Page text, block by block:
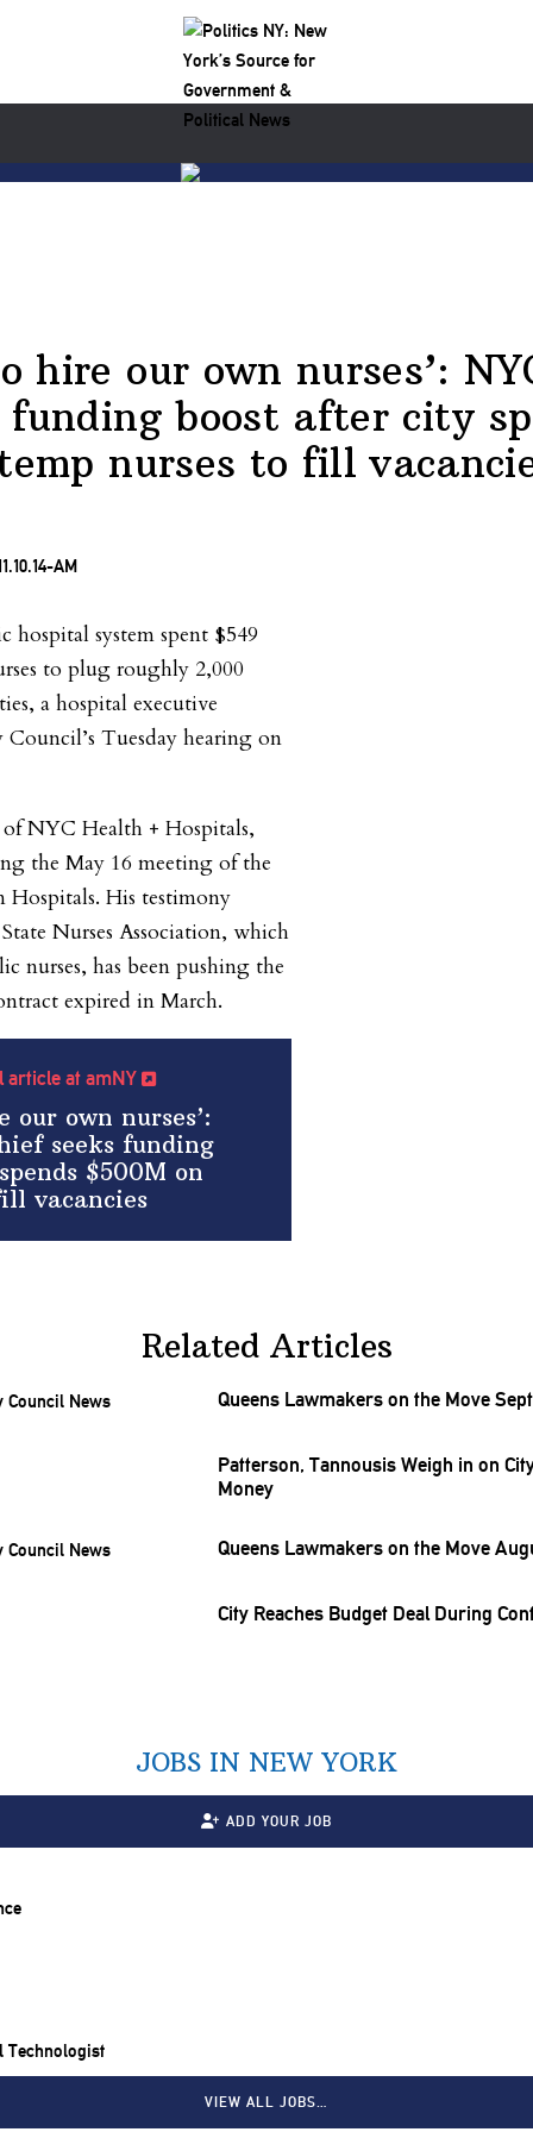
hire our own nurses’:
funding boost after city
nurses to fill
hospital system spent $549
to plug roughly 2,000
a hospital executive
Tuesday hearing on
NYC Health + Hospitals,
the May 16 meeting of the
Hospitals. His testimony
Nurses Association, which
nurses, has been pushing the
expired in March.
article at amNY
our own nurses’:
seeks funding
$500M on
vacancies
Related Articles
Queens Lawmakers on the Move
Patterson, Tannousis Weigh in on
Money
Queens Lawmakers on the Move
City Reaches Budget Deal During
JOBS IN NEW YORK
ADD YOUR JOB
Technologist
VIEW ALL JOBS…